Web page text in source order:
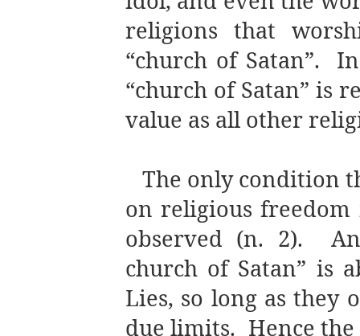
religions that
“church of Satan”.
“church of Satan” is
value as all other
The only condition
on religious
observed (n. 2).
church of Satan” is
Lies, so long as they
due limits. Hence